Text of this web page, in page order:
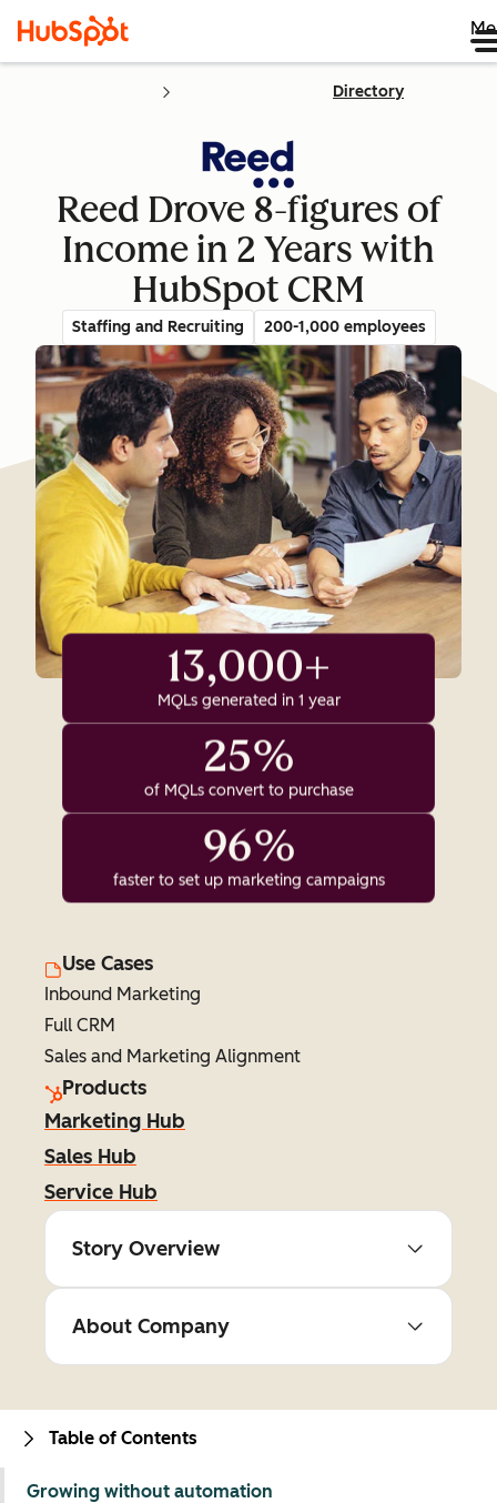
Directory
Reed Drove 8-figures of
Income in 2 Years with
HubSpot CRM
Staffing and Recruiting 200-1,000 employees
13,000+
MQLs generated in 1 year
25%
of MQLs convert to purchase
96%
faster to set up marketing campaigns
Use Cases
Inbound Marketing
Full CRM
Sales and Marketing Alignment
Products
Marketing Hub
Sales Hub
Service Hub
Story Overview
About Company
Table of Contents
Growing without automation